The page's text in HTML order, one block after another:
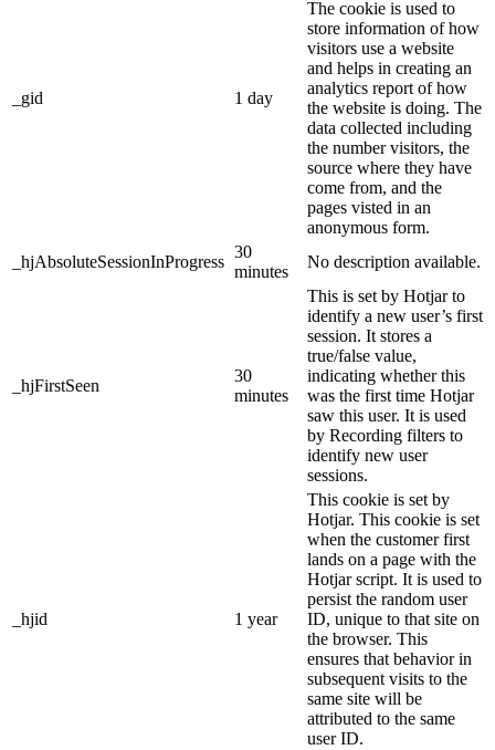
_gid 1 day
The cookie is used to
store information of how
visitors use a website
and helps in creating an
analytics report of how
the website is doing. The
data collected including
the number visitors, the
source where they have
come from, and the
pages visted in an
anonymous form.
_hjAbsoluteSessionInProgress
30
minutes
No description available.
_hjFirstSeen
30
minutes
This is set by Hotjar to
identify a new user’s first
session. It stores a
true/false value,
indicating whether this
was the first time Hotjar
saw this user. It is used
by Recording filters to
identify new user
sessions.
_hjid 1 year
This cookie is set by
Hotjar. This cookie is set
when the customer first
lands on a page with the
Hotjar script. It is used to
persist the random user
ID, unique to that site on
the browser. This
ensures that behavior in
subsequent visits to the
same site will be
attributed to the same
user ID.